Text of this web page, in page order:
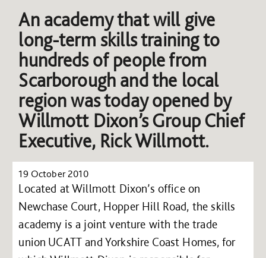
An academy that will give
long-term skills training to
hundreds of people from
Scarborough and the local
region was today opened by
Willmott Dixon’s Group Chief
Executive, Rick Willmott.
19 October 2010
Located at Willmott Dixon’s office on
Newchase Court, Hopper Hill Road, the skills
academy is a joint venture with the trade
union UCATT and Yorkshire Coast Homes, for